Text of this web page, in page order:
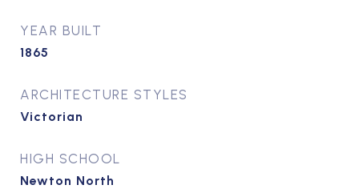
YEAR BUILT
1865
ARCHITECTURE STYLES
Victorian
HIGH SCHOOL
Newton North